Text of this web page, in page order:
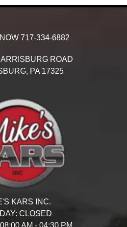
717-334-6882
ROAD
PA 17325
KARS INC.
CLOSED